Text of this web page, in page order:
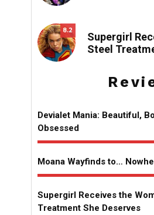
8.2
Supergirl
Steel
Devialet Mania: Beautiful,
Obsessed
Moana Wayfinds to…
Supergirl Receives the
Treatment She Deserves